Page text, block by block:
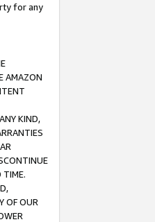
for any
AMAZON
KIND,
TIME.
OF OUR